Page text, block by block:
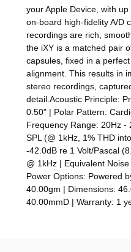
your Apple Device, with
on-board high-fidelity A/D
recordings are rich,
the iXY is a matched pair
capsules, fixed in a perfect
alignment. This results in
stereo recordings,
detail.Acoustic Principle:
0.50" | Polar Pattern:
Frequency Range: 20Hz -
SPL (@ 1kHz, 1% THD
-42.0dB re 1 Volt/Pascal
@ 1kHz | Equivalent
Power Options: Powered
40.00gm | Dimensions:
40.00mmD | Warranty: 1